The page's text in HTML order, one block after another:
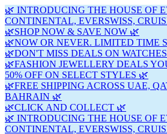
🌿 INTRODUCING THE HOUSE OF
CONTINENTAL, EVERSWISS,
🌿SHOP NOW & SAVE NOW 🌿
🌿NOW OR NEVER. LIMITED TIME
🌿DON'T MISS DEALS ON
🌿FASHION JEWELLERY DEALS
50% OFF ON SELECT STYLES 🌿
🌿FREE SHIPPING ACROSS UAE,
BAHRAIN 🌿
🌿CLICK AND COLLECT 🌿
🌿 INTRODUCING THE HOUSE OF
CONTINENTAL, EVERSWISS,